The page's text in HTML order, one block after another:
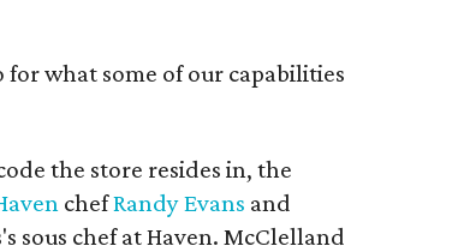
what some of our capabilities
the store resides in, the
chefRandy Evans and
sous chef at Haven. McClelland